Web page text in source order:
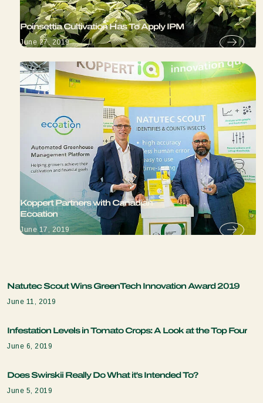
Poinsettia Cultivation Has To Apply IPM
June 27, 2019
Koppert Partners with Canadian
Ecoation
June 17, 2019
Natutec Scout Wins GreenTech Innovation Award 2019
June 11, 2019
Infestation Levels in Tomato Crops: A Look at the Top Four
June 6, 2019
Does Swirskii Really Do What it's Intended To?
June 5, 2019